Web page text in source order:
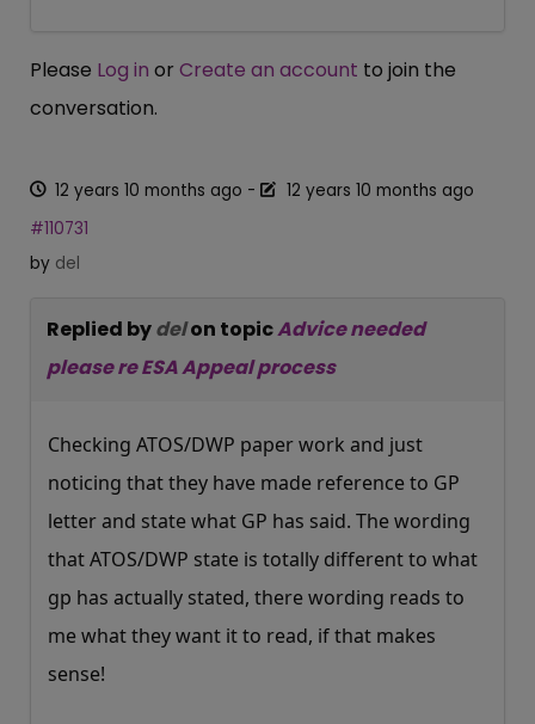
Please Log in or Create an account to join the
conversation.
12 years 10 months ago -
12 years 10 months ago
#110731
by del
Replied bydelon topicAdvice needed
please re ESA Appeal process
Checking ATOS/DWP paper work and just
noticing that they have made reference to GP
letter and state what GP has said. The wording
that ATOS/DWP state is totally different to what
gp has actually stated, there wording reads to
me what they want it to read, if that makes
sense!